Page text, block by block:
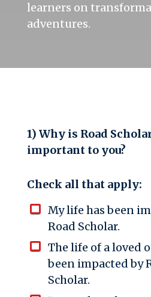
learners on
adventures.
1) Why is Road
important to you?
Check all that apply:
My life has been
Road Scholar.
The life of a loved
been impacted by
Scholar.